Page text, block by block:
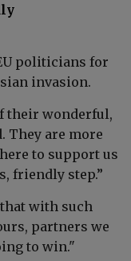
politicians for
invasion.
their wonderful,
They are more
to support us
friendly step.”
with such
partners we
to win."